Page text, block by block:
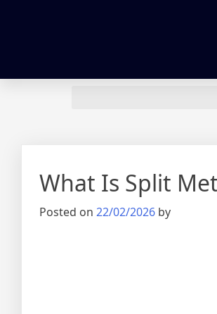
What Is Split
Posted on 22/02/2026 by